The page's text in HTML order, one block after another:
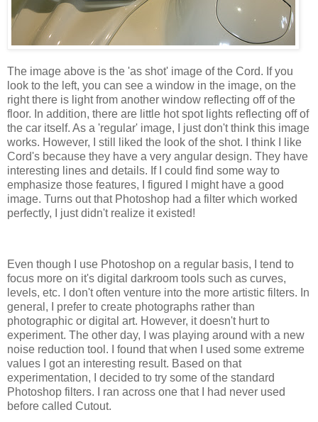
The image above is the 'as shot' image of the Cord. If you
look to the left, you can see a window in the image, on the
right there is light from another window reflecting off of the
floor. In addition, there are little hot spot lights reflecting off of
the car itself. As a 'regular' image, I just don't think this image
works. However, I still liked the look of the shot. I think I like
Cord's because they have a very angular design. They have
interesting lines and details. If I could find some way to
emphasize those features, I figured I might have a good
image. Turns out that Photoshop had a filter which worked
perfectly, I just didn't realize it existed!
Even though I use Photoshop on a regular basis, I tend to
focus more on it's digital darkroom tools such as curves,
levels, etc. I don't often venture into the more artistic filters. In
general, I prefer to create photographs rather than
photographic or digital art. However, it doesn't hurt to
experiment. The other day, I was playing around with a new
noise reduction tool. I found that when I used some extreme
values I got an interesting result. Based on that
experimentation, I decided to try some of the standard
Photoshop filters. I ran across one that I had never used
before called Cutout.